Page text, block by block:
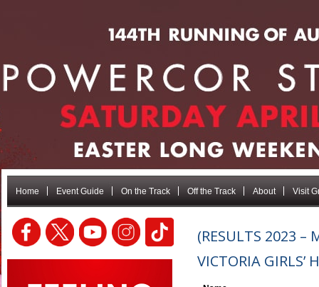
Home Event Guide On the Track Off the Track About Visit
(RESULTS 2023 –
VICTORIA GIRLS’